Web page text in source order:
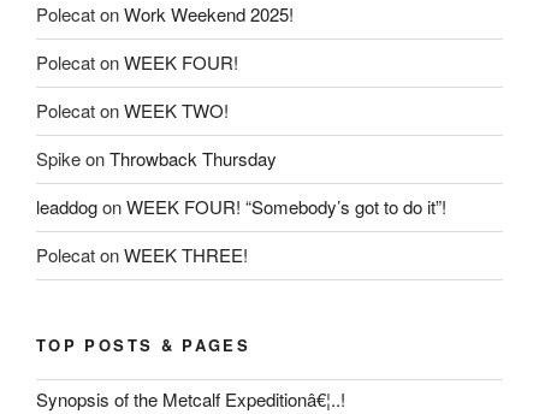
PolecatonWork Weekend 2025!
PolecatonWEEK FOUR!
PolecatonWEEK TWO!
SpikeonThrowback Thursday
leaddogonWEEK FOUR! “Somebody’s got to do it”!
PolecatonWEEK THREE!
TOP POSTS & PAGES
Synopsis of the Metcalf Expeditionâ€¦..!